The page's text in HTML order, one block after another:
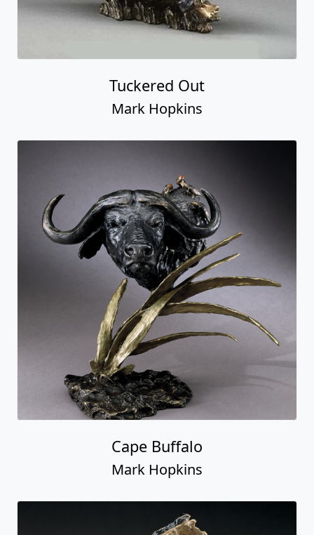
Tuckered Out
Mark Hopkins
Cape Buffalo
Mark Hopkins